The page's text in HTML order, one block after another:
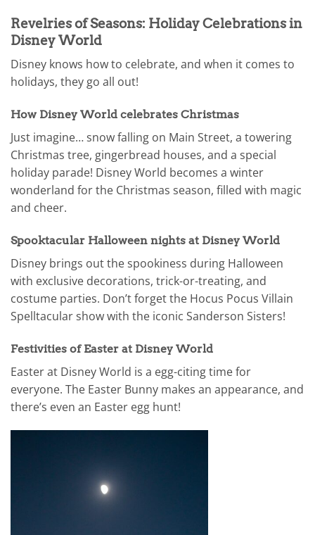
Revelries of Seasons: Holiday Celebrations in
Disney World
Disney knows how to celebrate, and when it comes to
holidays, they go all out!
How Disney World celebrates Christmas
Just imagine… snow falling on Main Street, a towering
Christmas tree, gingerbread houses, and a special
holiday parade! Disney World becomes a winter
wonderland for the Christmas season, filled with magic
and cheer.
Spooktacular Halloween nights at Disney World
Disney brings out the spookiness during Halloween
with exclusive decorations, trick-or-treating, and
costume parties. Don’t forget the Hocus Pocus Villain
Spelltacular show with the iconic Sanderson Sisters!
Festivities of Easter at Disney World
Easter at Disney World is a egg-citing time for
everyone. The Easter Bunny makes an appearance, and
there’s even an Easter egg hunt!